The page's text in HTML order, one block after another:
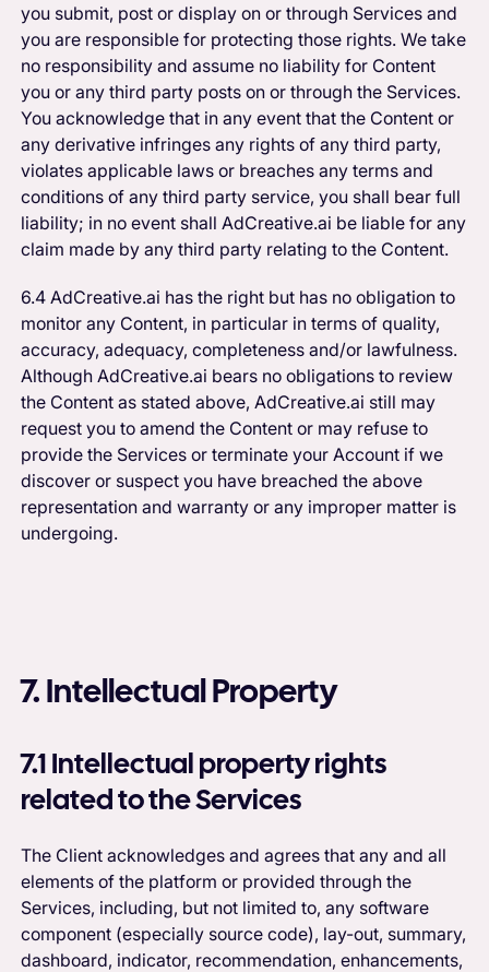
you submit, post or display on or through Services and
you are responsible for protecting those rights. We take
no responsibility and assume no liability for Content
you or any third party posts on or through the Services.
You acknowledge that in any event that the Content or
any derivative infringes any rights of any third party,
violates applicable laws or breaches any terms and
conditions of any third party service, you shall bear full
liability; in no event shall AdCreative.ai be liable for any
claim made by any third party relating to the Content.
6.4 AdCreative.ai has the right but has no obligation to
monitor any Content, in particular in terms of quality,
accuracy, adequacy, completeness and/or lawfulness.
Although AdCreative.ai bears no obligations to review
the Content as stated above, AdCreative.ai still may
request you to amend the Content or may refuse to
provide the Services or terminate your Account if we
discover or suspect you have breached the above
representation and warranty or any improper matter is
undergoing.
7. Intellectual Property
7.1 Intellectual property rights
related to the Services
The Client acknowledges and agrees that any and all
elements of the platform or provided through the
Services, including, but not limited to, any software
component (especially source code), lay-out, summary,
dashboard, indicator, recommendation, enhancements,